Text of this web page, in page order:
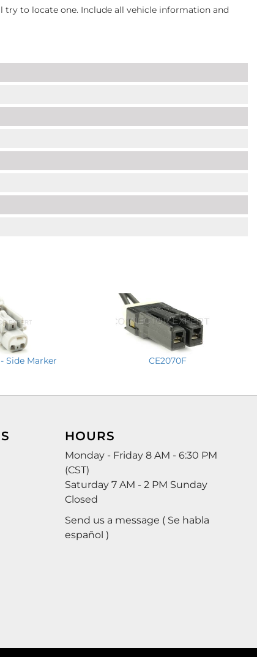
to locate one. Include all vehicle information and
Side Marker CE2070F
HOURS
Monday - Friday 8 AM - 6:30 PM
(CST)
Saturday 7 AM - 2 PM Sunday
Closed
Send us a message ( Se habla
español )